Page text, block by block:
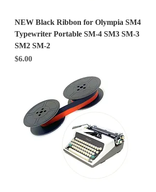
NEW Black Ribbon for Olympia SM4
Typewriter Portable SM-4 SM3 SM-3
SM2 SM-2
Price
$6.00